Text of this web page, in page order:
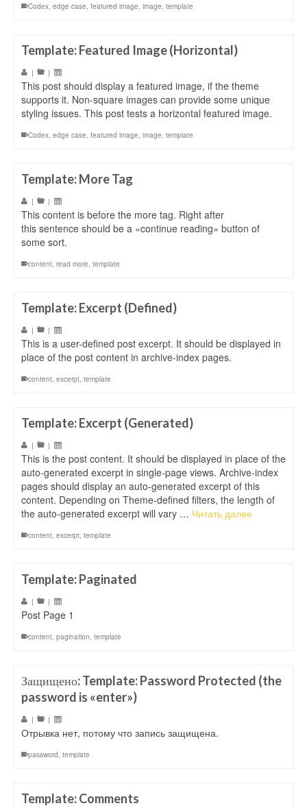
Codex, edge case, featured image, image, template
Template: Featured Image (Horizontal)
| |
This post should display a featured image, if the theme
supports it. Non-square images can provide some unique
styling issues. This post tests a horizontal featured image.
Codex, edge case, featured image, image, template
Template: More Tag
| |
This content is before the more tag. Right after
this sentence should be a «continue reading» button of
some sort.
content, read more, template
Template: Excerpt (Defined)
| |
This is a user-defined post excerpt. It should be displayed in
place of the post content in archive-index pages.
content, excerpt, template
Template: Excerpt (Generated)
| |
This is the post content. It should be displayed in place of the
auto-generated excerpt in single-page views. Archive-index
pages should display an auto-generated excerpt of this
content. Depending on Theme-defined filters, the length of
the auto-generated excerpt will vary … Читать далее
content, excerpt, template
Template: Paginated
| |
Post Page 1
content, pagination, template
Защищено: Template: Password Protected (the
password is «enter»)
| |
Отрывка нет, потому что запись защищена.
password, template
Template: Comments